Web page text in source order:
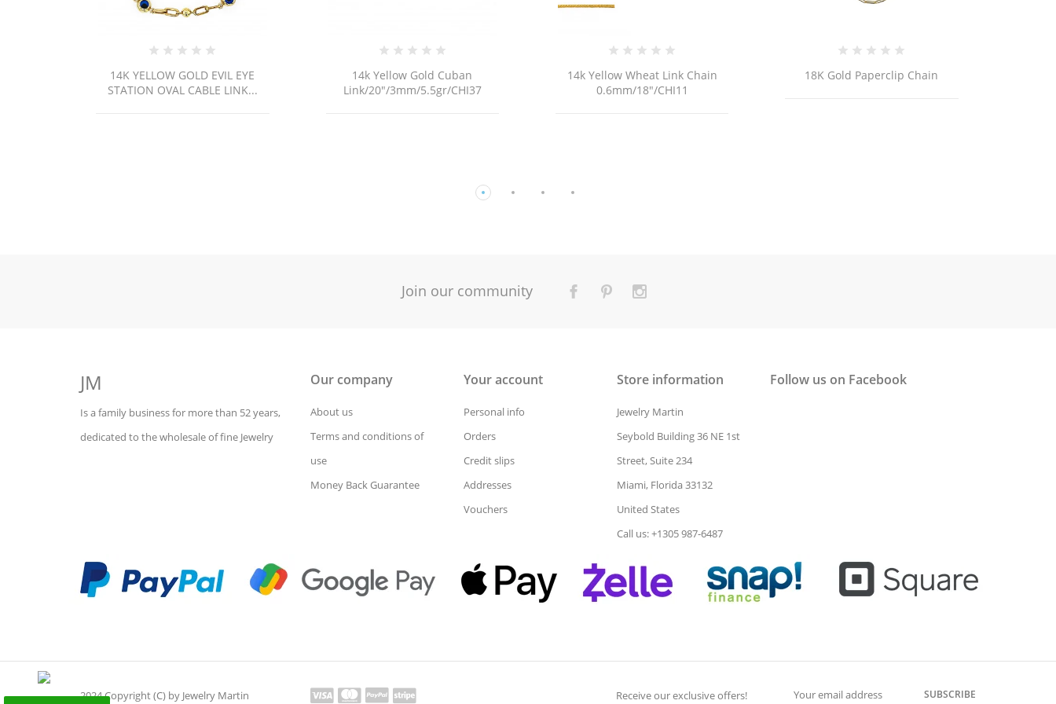
GOLD EVIL EYE
OVAL CABLE LINK...
14k Yellow Gold Cuban
Link/20"/3mm/5.5gr/CHI37
14k Yellow Wheat Link Chain
0.6mm/18"/CHI11
18K Gold Paperclip Chain
Join our community
JM
Is a family business for more than 52 years,
dedicated to the wholesale of fine Jewelry
Our company
About us
Terms and conditions of
use
Money Back Guarantee
Your account
Personal info
Orders
Credit slips
Addresses
Vouchers
Store information
Jewelry Martin
Seybold Building 36 NE 1st
Street, Suite 234
Miami, Florida 33132
United States
Call us: +1305 987-6487
Follow us on Facebook
2024 Copyright (C) by Jewelry Martin Receive our exclusive offers! SUBSCRIBE